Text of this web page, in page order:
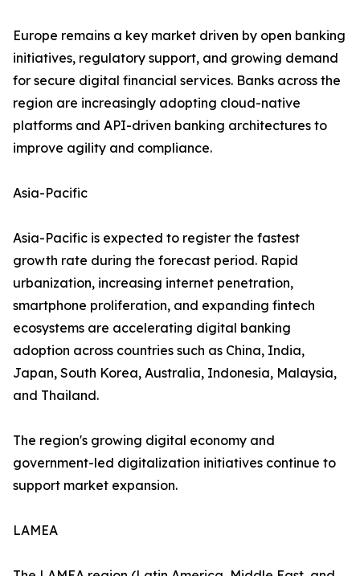
Europe remains a key market driven by open banking
initiatives, regulatory support, and growing demand
for secure digital financial services. Banks across the
region are increasingly adopting cloud-native
platforms and API-driven banking architectures to
improve agility and compliance.
Asia-Pacific
Asia-Pacific is expected to register the fastest
growth rate during the forecast period. Rapid
urbanization, increasing internet penetration,
smartphone proliferation, and expanding fintech
ecosystems are accelerating digital banking
adoption across countries such as China, India,
Japan, South Korea, Australia, Indonesia, Malaysia,
and Thailand.
The region's growing digital economy and
government-led digitalization initiatives continue to
support market expansion.
LAMEA